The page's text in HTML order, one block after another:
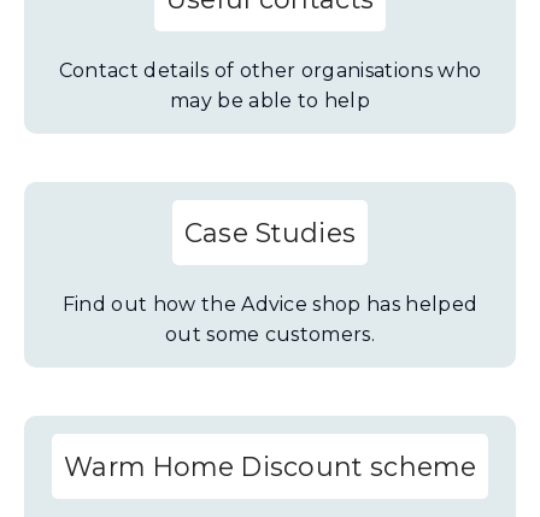
Contact details of other organisations who
may be able to help
Case Studies
Find out how the Advice shop has helped
out some customers.
Warm Home Discount scheme